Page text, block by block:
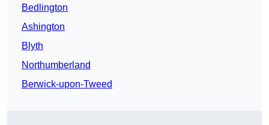
Bedlington
Ashington
Blyth
Northumberland
Berwick-upon-Tweed